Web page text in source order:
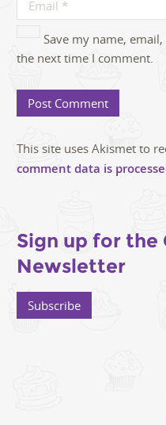
Save my name,
the next time I comment.
This site uses Akismet to
comment data is
Sign up for the
Newsletter
Subscribe